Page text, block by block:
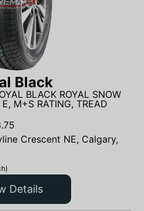
Black
BLACK ROYAL SNOW
M+S RATING, TREAD
Crescent NE, Calgary,
Details